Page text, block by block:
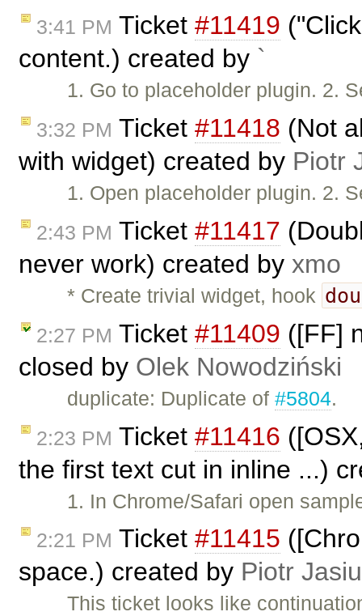
3:41 PM Ticket #11419
content.) created by `
1. Go to placeholder plugin. 2.
3:32 PM Ticket #11418 (Not
with widget) created by Piotr
1. Open placeholder plugin. 2.
2:43 PM Ticket #11417
never work) created by xmo
* Create trivial widget, hook
2:27 PM Ticket #11409 ([FF]
closed by Olek Nowodziński
duplicate: Duplicate of#5804.
2:23 PM Ticket #11416
the first text cut in inline ...)
1. In Chrome/Safari open
2:21 PM Ticket #11415
space.) created by Piotr
This ticket looks like